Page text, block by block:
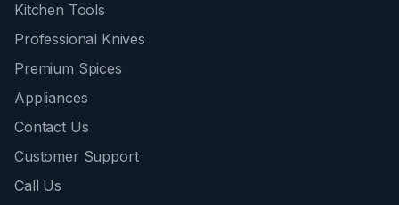
Kitchen Tools
Professional Knives
Premium Spices
Appliances
Contact Us
Customer Support
Call Us